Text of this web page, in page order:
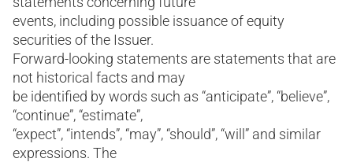
events, including possible issuance of equity
securities of the Issuer.
Forward-looking statements are statements that are
not historical facts and may
be identified by words such as “anticipate”, “believe”,
“continue”, “estimate”,
“expect”, “intends”, “may”, “should”, “will” and similar
expressions. The